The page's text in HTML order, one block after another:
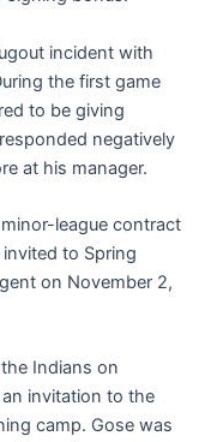
incident with
the first game
to be giving
negatively
at his manager.
league contract
to Spring
on November 2,
Indians on
invitation to the
camp. Gose was